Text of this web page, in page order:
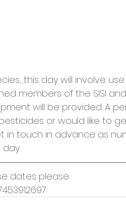
this day will involve
members of the SISI
will be provided. A
or would like to
in touch in advance as
dates please